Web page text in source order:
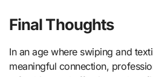
Final Thoughts
In an age where swiping and
meaningful connection,